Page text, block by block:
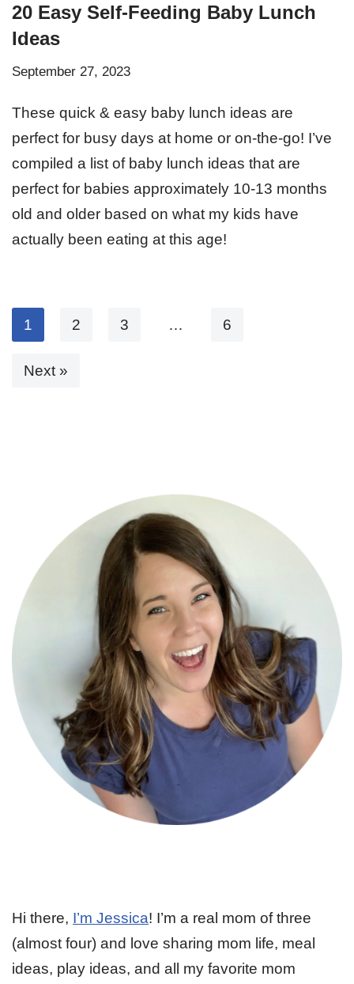
20 Easy Self-Feeding Baby Lunch
Ideas
September 27, 2023
These quick & easy baby lunch ideas are
perfect for busy days at home or on-the-go! I’ve
compiled a list of baby lunch ideas that are
perfect for babies approximately 10-13 months
old and older based on what my kids have
actually been eating at this age!
1 2 3 … 6
Next »
Hi there, I’m Jessica! I’m a real mom of three
(almost four) and love sharing mom life, meal
ideas, play ideas, and all my favorite mom